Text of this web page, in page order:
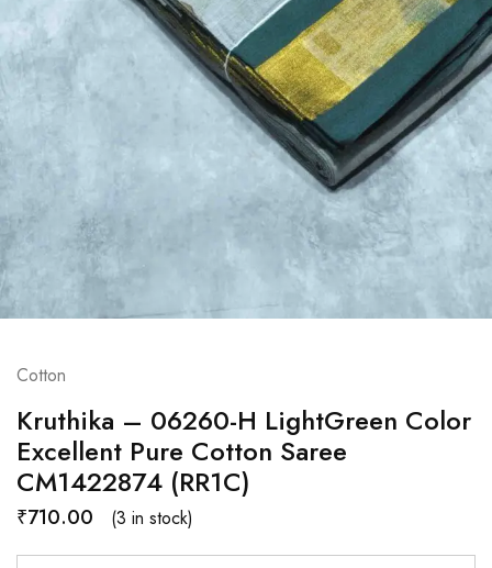
Cotton
Kruthika – 06260-H LightGreen Color
Excellent Pure Cotton Saree
CM1422874 (RR1C)
₹710.00 (3 in stock)